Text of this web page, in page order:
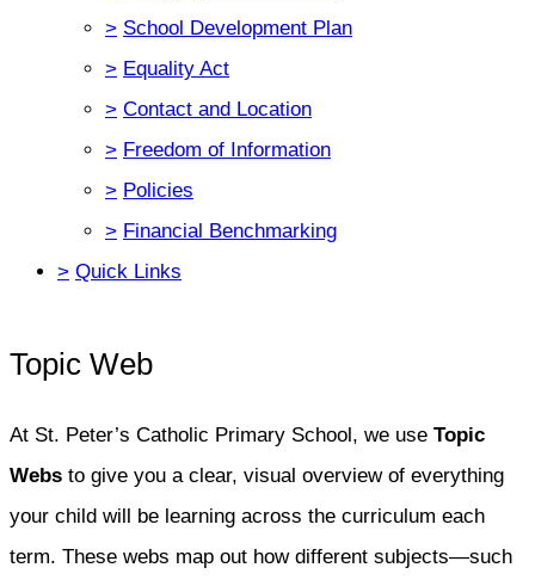
> School Development Plan
> Equality Act
> Contact and Location
> Freedom of Information
> Policies
> Financial Benchmarking
> Quick Links
Topic Web
At St. Peter’s Catholic Primary School, we use Topic
Webs to give you a clear, visual overview of everything
your child will be learning across the curriculum each
term. These webs map out how different subjects—such